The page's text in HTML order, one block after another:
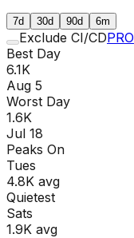
7d 30d 90d 6m
Exclude CI/CDPRO
Best Day
6.1K
Aug 5
Worst Day
1.6K
Jul 18
Peaks On
Tues
4.8K avg
Quietest
Sats
1.9K avg